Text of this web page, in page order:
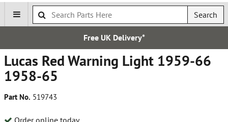
Search
Free UK Delivery*
Lucas Red Warning Light 1959-66
1958-65
Part No. 519743
Order online today